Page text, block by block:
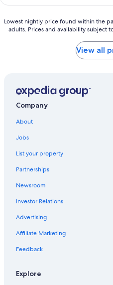
Lowest
nightly
hours
based
adults.
Prices
availability
Additional
terms
Lowest nightly price found within the
adults. Prices and availability subject
View all
Company
About
Jobs
List your property
Partnerships
Newsroom
Investor Relations
Advertising
Affiliate Marketing
Feedback
Explore